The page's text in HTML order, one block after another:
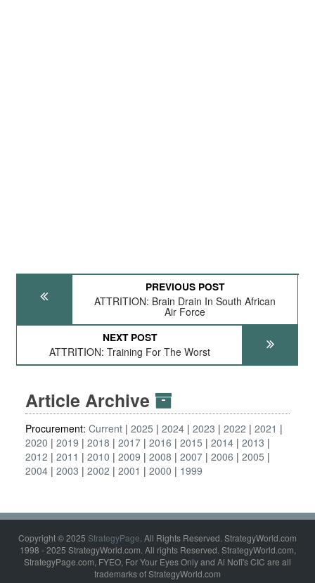
PREVIOUS POST
ATTRITION: Brain Drain In South African
Air Force
NEXT POST
ATTRITION: Training For The Worst
Article Archive
Procurement: Current 2025 2024 2023 2022
2021
2020
2019 2018 2017 2016 2015 2014 2013
2012
2011 2010 2009 2008 2007 2006
2005
2004 2003 2002 2001 2000 1999
Copyright © 2025 StrategyPage. All Rights Reserved. StrategyWorld.com
1998 - 2025 StrategyWorld.com. All rights Reserved. StrategyWorld.com,
StrategyPage.com, FYEO, For Your Eyes Only and Al Nofi's CIC are all
trademarks of StrategyWorld.com